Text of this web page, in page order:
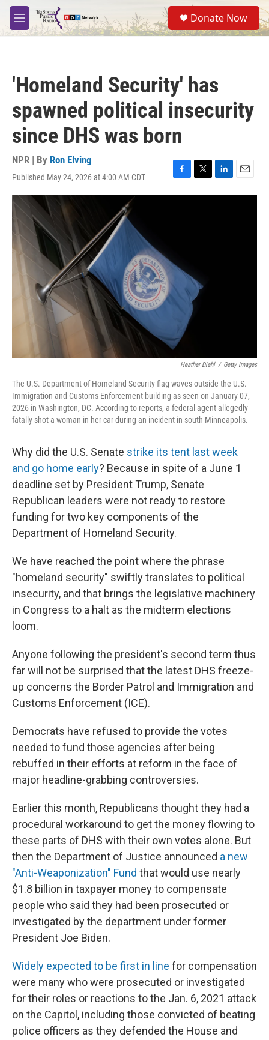
Skip to main content
M
e
S
e
a
Donate Now
'Homeland Security' has
spawned political insecurity
since DHS was born
NPR | By Ron Elving
Published May 24, 2026 at 4:00 AM CDT
F
a
T
w
L
i
E
m
Heather Diehl / Getty Images
The U.S. Department of Homeland Security flag waves outside the U.S.
Immigration and Customs Enforcement building as seen on January 07,
2026 in Washington, DC. According to reports, a federal agent allegedly
fatally shot a woman in her car during an incident in south Minneapolis.
Why did the U.S. Senate strike its tent last week
and go home early? Because in spite of a June 1
deadline set by President Trump, Senate
Republican leaders were not ready to restore
funding for two key components of the
Department of Homeland Security.
We have reached the point where the phrase
"homeland security" swiftly translates to political
insecurity, and that brings the legislative machinery
in Congress to a halt as the midterm elections
loom.
Anyone following the president's second term thus
far will not be surprised that the latest DHS freeze-
up concerns the Border Patrol and Immigration and
Customs Enforcement (ICE).
Democrats have refused to provide the votes
needed to fund those agencies after being
rebuffed in their efforts at reform in the face of
major headline-grabbing controversies.
Earlier this month, Republicans thought they had a
procedural workaround to get the money flowing to
these parts of DHS with their own votes alone. But
then the Department of Justice announced a new
"Anti-Weaponization" Fund that would use nearly
$1.8 billion in taxpayer money to compensate
people who said they had been prosecuted or
investigated by the department under former
President Joe Biden.
Widely expected to be first in line for compensation
were many who were prosecuted or investigated
for their roles or reactions to the Jan. 6, 2021 attack
on the Capitol, including those convicted of beating
police officers as they defended the House and